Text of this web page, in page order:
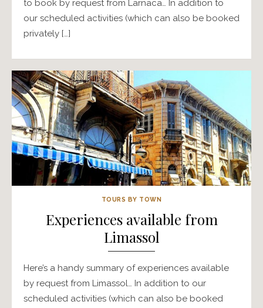
to book by request from Larnaca… In addition to
our scheduled activities (which can also be booked
privately […]
TOURS BY TOWN
Experiences available from
Limassol
Here’s a handy summary of experiences available
by request from Limassol… In addition to our
scheduled activities (which can also be booked